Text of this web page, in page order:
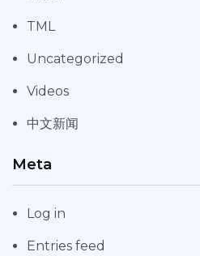
TML
Uncategorized
Videos
中文新闻
Meta
Log in
Entries feed